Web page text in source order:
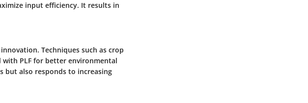
input efficiency. It results in
Techniques such as crop
PLF for better environmental
but also responds to increasing